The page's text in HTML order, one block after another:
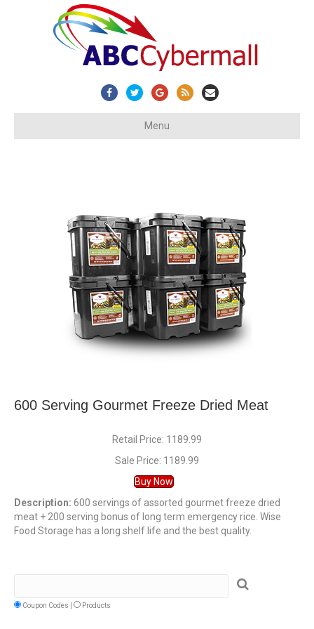
FacebookTwitterGoogleRss Email
Menu
Coupon Codes | Products
600 Serving Gourmet Freeze Dried Meat
Retail Price: 1189.99
Sale Price: 1189.99
Buy Now
Description: 600 servings of assorted gourmet freeze dried
meat + 200 serving bonus of long term emergency rice. Wise
Food Storage has a long shelf life and the best quality.